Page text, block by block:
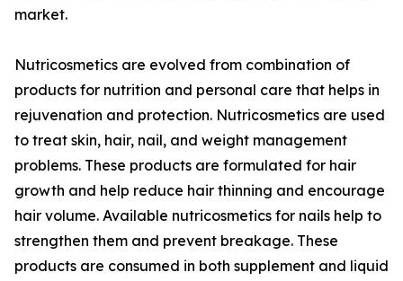
market.
Nutricosmetics are evolved from combination of
products for nutrition and personal care that helps in
rejuvenation and protection. Nutricosmetics are used
to treat skin, hair, nail, and weight management
problems. These products are formulated for hair
growth and help reduce hair thinning and encourage
hair volume. Available nutricosmetics for nails help to
strengthen them and prevent breakage. These
products are consumed in both supplement and liquid